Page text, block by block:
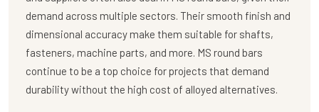
demand across multiple sectors. Their smooth finish and
dimensional accuracy make them suitable for shafts,
fasteners, machine parts, and more. MS round bars
continue to be a top choice for projects that demand
durability without the high cost of alloyed alternatives.